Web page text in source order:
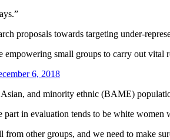
proposals towards targeting under-
small groups to carry out vital
6, 2018
and minority ethnic (BAME)
in evaluation tends to be white women
other groups, and we need to make